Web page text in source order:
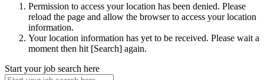
Permission to access your location has been denied. Please
reload the page and allow the browser to access your location
information.
Your location information has yet to be received. Please wait a
moment then hit [Search] again.
Start your job search here